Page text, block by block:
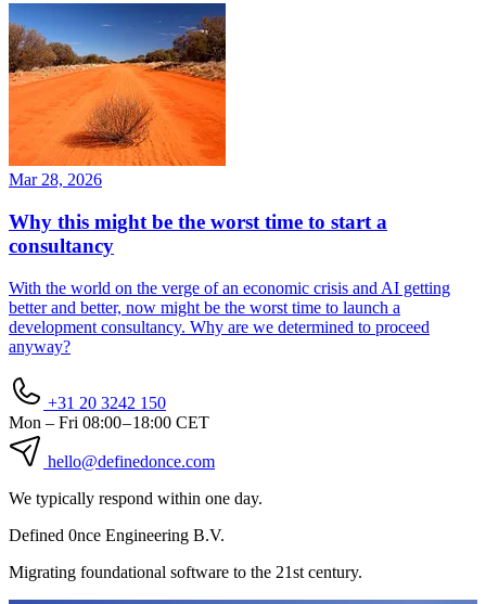
Mar 28, 2026
Why this might be the worst time to start a
consultancy
With the world on the verge of an economic crisis and AI getting
better and better, now might be the worst time to launch a
development consultancy. Why are we determined to proceed
anyway?
+31 20 3242 150
Mon – Fri 08:00 – 18:00 CET
hello@definedonce.com
We typically respond within one day.
Defined 0nce Engineering B.V.
Migrating foundational software to the 21st century.